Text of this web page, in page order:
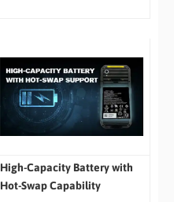
High-Capacity Battery with
Hot-Swap Capability